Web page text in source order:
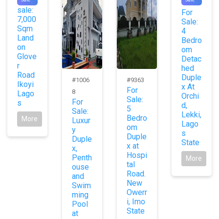
sale:
7,000
Sqm
Land
on
Glove
r
Road
Ikoyi
Lago
s
More
#1006
8
For
Sale:
Luxur
y
Duple
x,
Penth
ouse
and
Swim
ming
Pool
at
#9363
For
Sale:
5
Bedro
om
Duple
x at
Hospi
tal
Road.
New
Owerr
i, Imo
State
0
For
Sale:
4
Bedro
om
Detac
hed
Duple
x At
Orchi
d,
Lekki,
Lago
s
State
More